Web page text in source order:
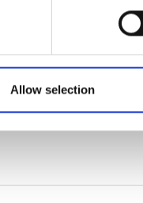
Allow selection